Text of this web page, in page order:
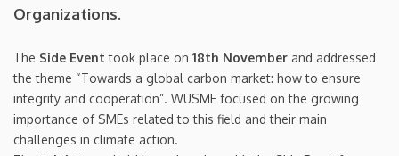
Organizations.
The Side Event took place on 18th November and addressed
the theme “Towards a global carbon market: how to ensure
integrity and cooperation”. WUSME focused on the growing
importance of SMEs related to this field and their main
challenges in climate action.